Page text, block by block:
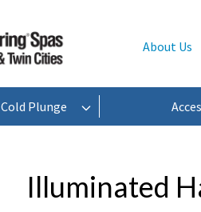
About Us
Cold Plunge
Illuminated